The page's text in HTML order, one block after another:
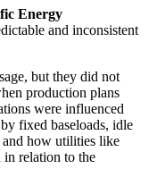
Energy
and inconsistent
but they did not
production plans
were influenced
fixed baseloads, idle
and how utilities like
in relation to the